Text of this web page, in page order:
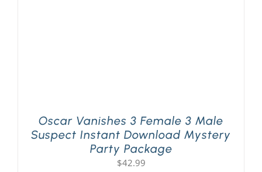
Oscar Vanishes 3 Female 3 Male
Suspect Instant Download Mystery
Party Package
$42.99